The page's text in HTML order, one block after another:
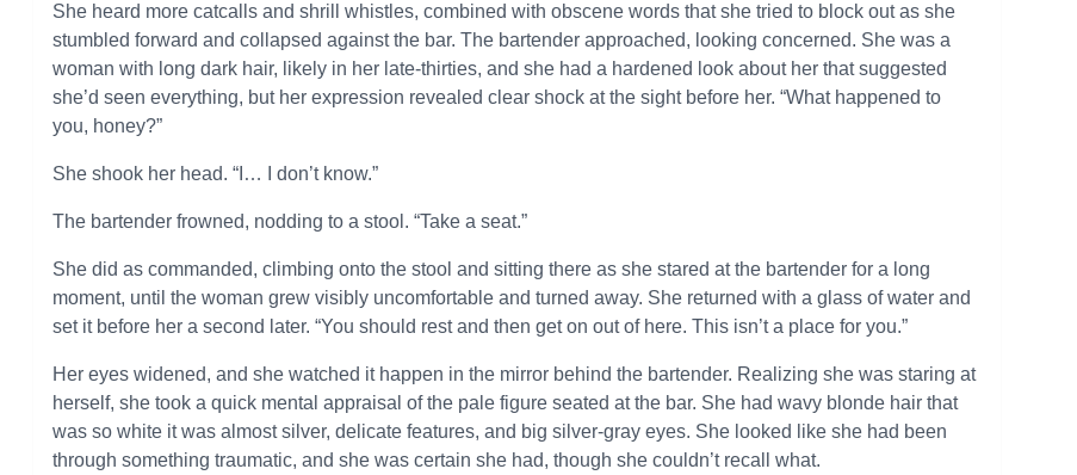
She heard more catcalls and shrill whistles, combined with obscene words that she tried to block out as she
stumbled forward and collapsed against the bar. The bartender approached, looking concerned. She was a
woman with long dark hair, likely in her late-thirties, and she had a hardened look about her that suggested
she’d seen everything, but her expression revealed clear shock at the sight before her. “What happened to
you, honey?”
She shook her head. “I… I don’t know.”
The bartender frowned, nodding to a stool. “Take a seat.”
She did as commanded, climbing onto the stool and sitting there as she stared at the bartender for a long
moment, until the woman grew visibly uncomfortable and turned away. She returned with a glass of water and
set it before her a second later. “You should rest and then get on out of here. This isn’t a place for you.”
Her eyes widened, and she watched it happen in the mirror behind the bartender. Realizing she was staring at
herself, she took a quick mental appraisal of the pale figure seated at the bar. She had wavy blonde hair that
was so white it was almost silver, delicate features, and big silver-gray eyes. She looked like she had been
through something traumatic, and she was certain she had, though she couldn’t recall what.